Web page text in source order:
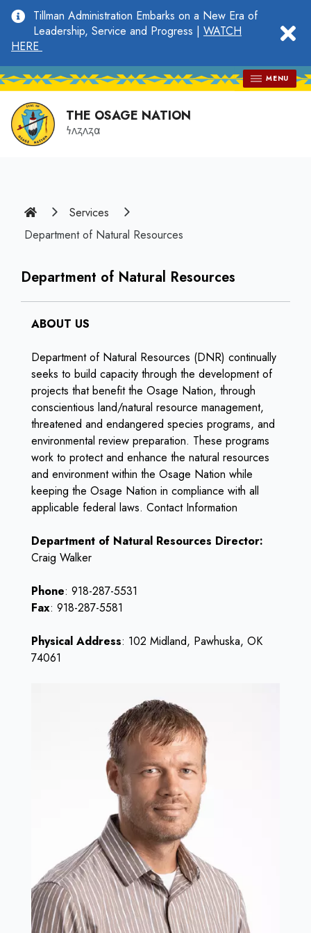
main
content
Tillman Administration Embarks on a New Era of
Leadership, Service and Progress | WATCH
HERE
MENU
THE OSAGE NATION
𐓏𐓘𐓻𐓘𐓻𐓟
Home
Services
Department of Natural Resources
Department of Natural Resources
ABOUT US
Department of Natural Resources (DNR) continually
seeks to build capacity through the development of
projects that benefit the Osage Nation, through
conscientious land/natural resource management,
threatened and endangered species programs, and
environmental review preparation. These programs
work to protect and enhance the natural resources
and environment within the Osage Nation while
keeping the Osage Nation in compliance with all
applicable federal laws. Contact Information
Department of Natural Resources Director:
Craig Walker
Phone: 918-287-5531
Fax: 918-287-5581
Physical Address: 102 Midland, Pawhuska, OK
74061